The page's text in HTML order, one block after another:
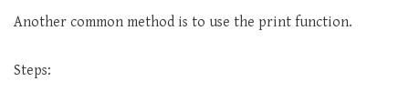
Another common method is to use the print function.
Steps: